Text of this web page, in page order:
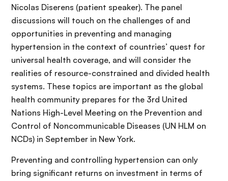
Nicolas Diserens (patient speaker). The panel
discussions will touch on the challenges of and
opportunities in preventing and managing
hypertension in the context of countries’ quest for
universal health coverage, and will consider the
realities of resource-constrained and divided health
systems. These topics are important as the global
health community prepares for the 3rd United
Nations High-Level Meeting on the Prevention and
Control of Noncommunicable Diseases (UN HLM on
NCDs) in September in New York.
Preventing and controlling hypertension can only
bring significant returns on investment in terms of